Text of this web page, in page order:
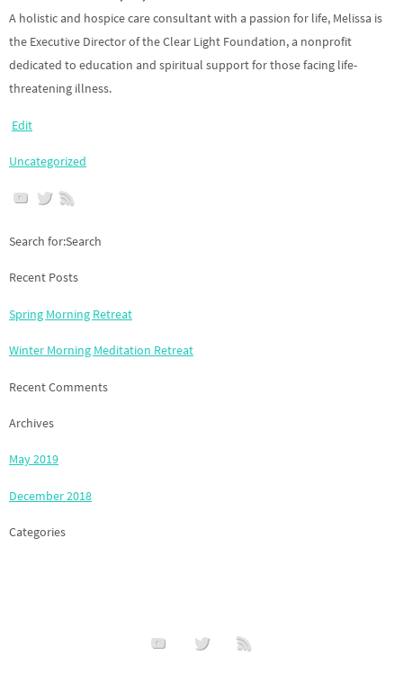
A holistic and hospice care consultant with a passion for life, Melissa is
the Executive Director of the Clear Light Foundation, a nonprofit
dedicated to education and spiritual support for those facing life-
threatening illness.
Edit
Uncategorized
Search for:Search
Recent Posts
Spring Morning Retreat
Winter Morning Meditation Retreat
Recent Comments
Archives
May 2019
December 2018
Categories